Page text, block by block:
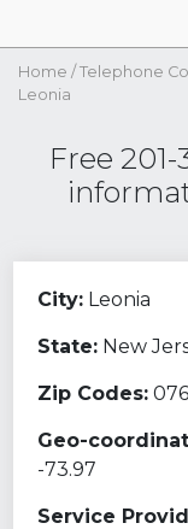
Home / Telephone
Leonia
Free
City: Leonia
State: New
Zip Codes:
Geo-
-73.97
Service